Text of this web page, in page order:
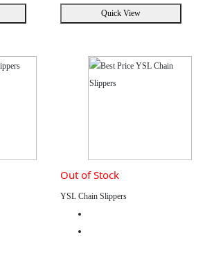
Quick View
Out of Stock
YSL Chain Slippers